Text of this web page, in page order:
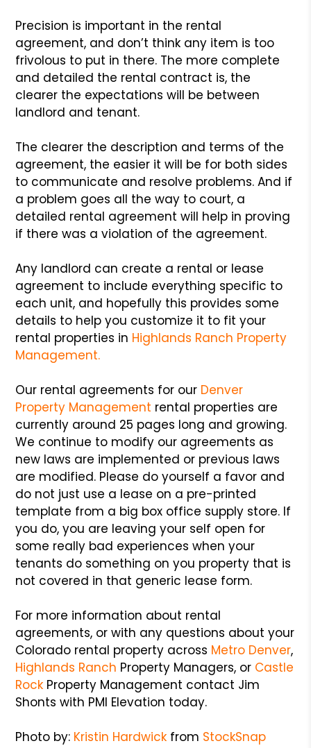
Precision is important in the rental
agreement, and don’t think any item is too
frivolous to put in there. The more complete
and detailed the rental contract is, the
clearer the expectations will be between
landlord and tenant.
The clearer the description and terms of the
agreement, the easier it will be for both sides
to communicate and resolve problems. And if
a problem goes all the way to court, a
detailed rental agreement will help in proving
if there was a violation of the agreement.
Any landlord can create a rental or lease
agreement to include everything specific to
each unit, and hopefully this provides some
details to help you customize it to fit your
rental properties in Highlands Ranch Property
Management.
Our rental agreements for our Denver
Property Management rental properties are
currently around 25 pages long and growing.
We continue to modify our agreements as
new laws are implemented or previous laws
are modified. Please do yourself a favor and
do not just use a lease on a pre-printed
template from a big box office supply store. If
you do, you are leaving your self open for
some really bad experiences when your
tenants do something on you property that is
not covered in that generic lease form.
For more information about rental
agreements, or with any questions about your
Colorado rental property across Metro Denver,
Highlands Ranch Property Managers, or Castle
Rock Property Management contact Jim
Shonts with PMI Elevation today.
Photo by: Kristin Hardwick from StockSnap